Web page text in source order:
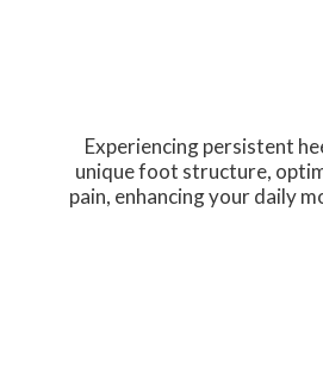
Experiencing persistent
unique foot structure,
pain, enhancing your daily